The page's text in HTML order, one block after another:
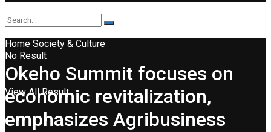
No Result
View All Result
Home Society & Culture
Okeho Summit focuses on
economic revitalization,
emphasizes Agribusiness